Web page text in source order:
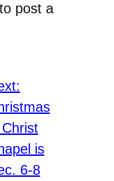
to post a
is
6-8